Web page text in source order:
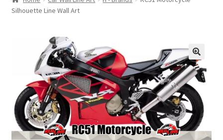
My account
child
menu
Silhouette Line Wall Art